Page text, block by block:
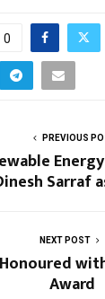
0
PREVIOUS
Sarraf
NEXT POST
Award